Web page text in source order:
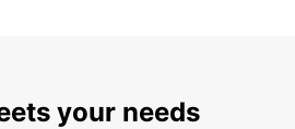
your needs